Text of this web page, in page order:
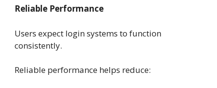
Reliable Performance
Users expect login systems to function
consistently.
Reliable performance helps reduce: